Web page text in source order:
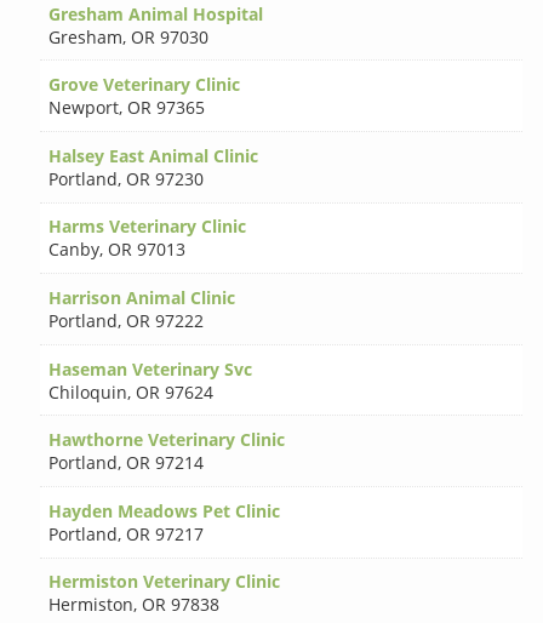
Gresham Animal Hospital
Gresham, OR 97030
Grove Veterinary Clinic
Newport, OR 97365
Halsey East Animal Clinic
Portland, OR 97230
Harms Veterinary Clinic
Canby, OR 97013
Harrison Animal Clinic
Portland, OR 97222
Haseman Veterinary Svc
Chiloquin, OR 97624
Hawthorne Veterinary Clinic
Portland, OR 97214
Hayden Meadows Pet Clinic
Portland, OR 97217
Hermiston Veterinary Clinic
Hermiston, OR 97838